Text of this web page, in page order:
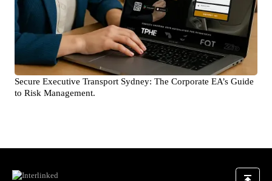
Secure Executive Transport Sydney: The Corporate EA’s Guide
to Risk Management.